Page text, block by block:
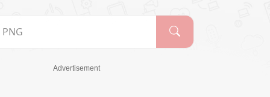
Advertisement